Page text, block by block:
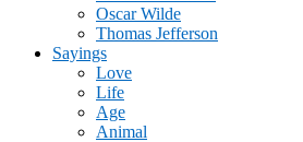
Oscar Wilde
Thomas Jefferson
Sayings
Love
Life
Age
Animal